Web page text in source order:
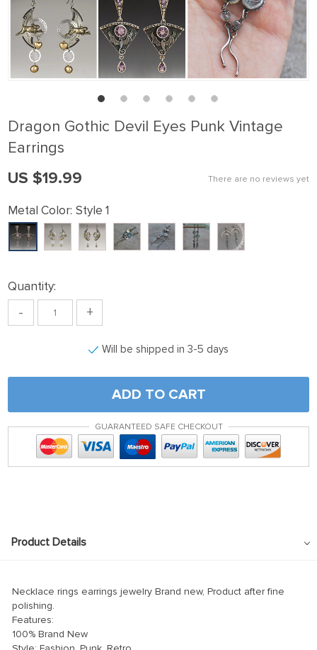
Dragon Gothic Devil Eyes Punk Vintage
Earrings
There are no reviews yet
US $19.99
Metal Color: Style 1
Quantity:
- +
Will be shipped in 3-5 days
ADD TO CART
GUARANTEED SAFE CHECKOUT
Product Details
Necklace rings earrings jewelry Brand new, Product after fine
polishing.
Features:
100% Brand New